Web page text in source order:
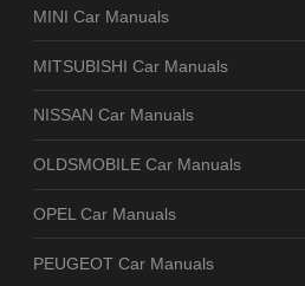
MINI Car Manuals
MITSUBISHI Car Manuals
NISSAN Car Manuals
OLDSMOBILE Car Manuals
OPEL Car Manuals
PEUGEOT Car Manuals